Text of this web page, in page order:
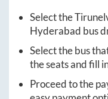
Select the
Hyderabad bus
Select the bus
the seats and fill
Proceed to the